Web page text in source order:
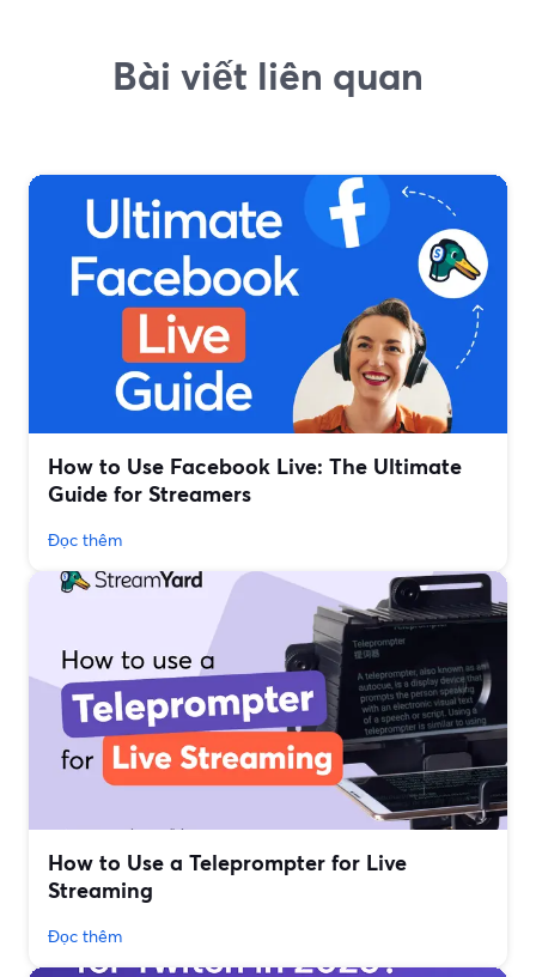
Bài viết liên quan
How to Use Facebook Live: The Ultimate
Guide for Streamers
Đọc thêm
How to Use a Teleprompter for Live
Streaming
Đọc thêm